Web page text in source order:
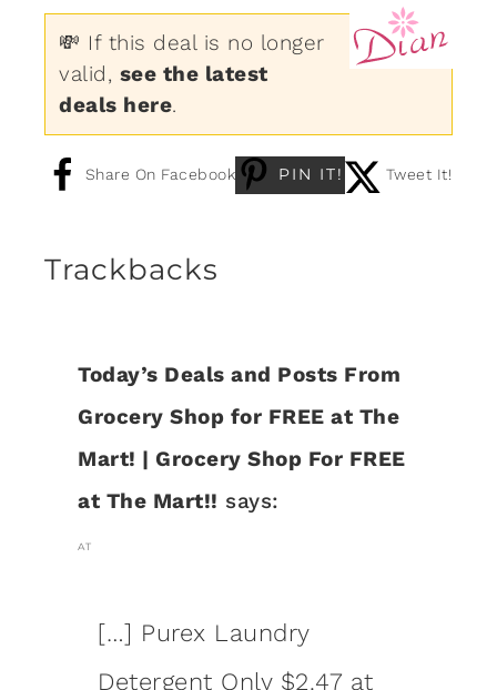
💸 If this deal is no longer
valid, see the latest
deals here.
Share On Facebook PIN IT! Tweet It!
Trackbacks
Today’s Deals and Posts From
Grocery Shop for FREE at The
Mart! | Grocery Shop For FREE
at The Mart!! says:
AT
[…] Purex Laundry
Detergent Only $2.47 at